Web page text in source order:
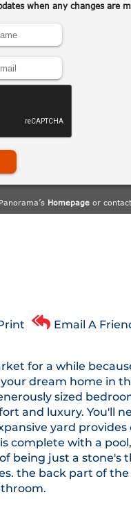
Email A
for a while
dream home in
sized
and luxury. You'll
yard provides
complete with a
being just a stone's
the back part of the